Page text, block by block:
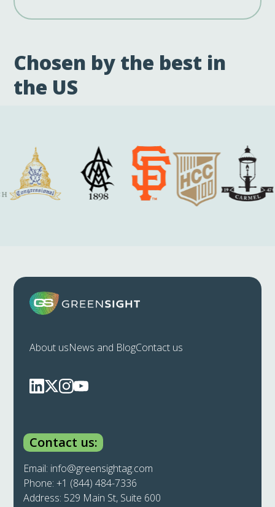
Chosen by the best in
the US
About usNews and BlogContact us
Contact us:
Email: info@greensightag.com
Phone: +1 (844) 484-7336
Address: 529 Main St, Suite 600